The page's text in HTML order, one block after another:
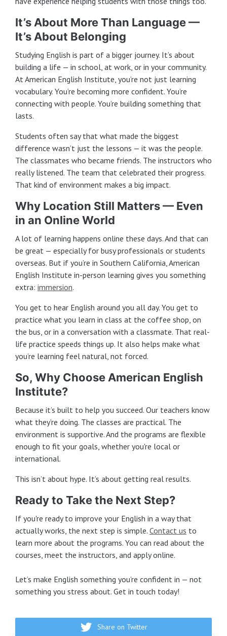
It’s About More Than Language —
It’s About Belonging
Studying English is part of a bigger journey. It’s about
building a life — in school, at work, or in your community.
At American English Institute, you’re not just learning
vocabulary. You’re becoming more confident. You’re
connecting with people. You’re building something that
lasts.
Students often say that what made the biggest
difference wasn’t just the lessons — it was the people.
The classmates who became friends. The instructors who
really listened. The team that celebrated their progress.
That kind of environment makes a big impact.
Why Location Still Matters — Even
in an Online World
A lot of learning happens online these days. And that can
be great — especially for busy professionals or students
overseas. But if you’re in Southern California, American
English Institute in-person learning gives you something
extra: immersion.
You get to hear English around you all day. You get to
practice what you learn in class at the coffee shop, on
the bus, or in a conversation with a classmate. That real-
life practice speeds things up. It also helps make what
you’re learning feel natural, not forced.
So, Why Choose American English
Institute?
Because it’s built to help you succeed. Our teachers know
what they’re doing. The classes are practical. The
environment is supportive. And the programs are flexible
enough to fit your goals, whether you're local or
international.
This isn’t about hype. It’s about getting real results.
Ready to Take the Next Step?
If you're ready to improve your English in a way that
actually works, the next step is simple. Contact us to
learn more about the programs. You can read about the
courses, meet the instructors, and apply online.
Let’s make English something you’re confident in — not
something you stress about. Get in touch today!
Share on Twitter